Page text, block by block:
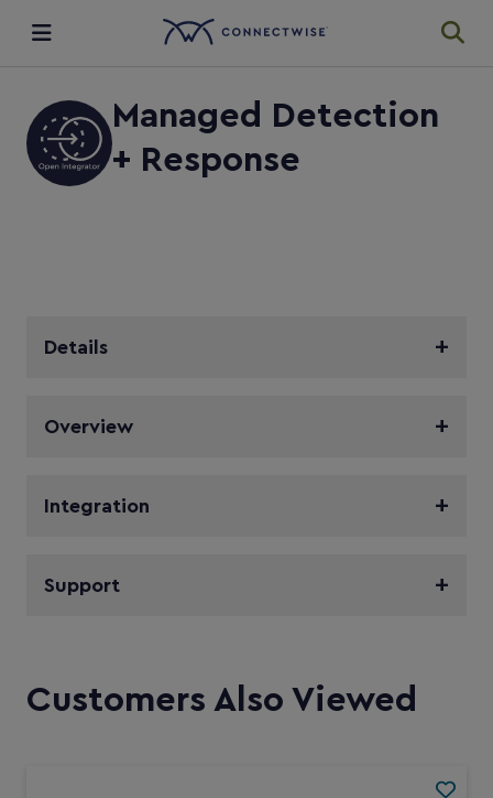
Integrations
Ecosystem
Managed Detection
+ Response
Details
Overview
Integration
Support
Customers Also Viewed